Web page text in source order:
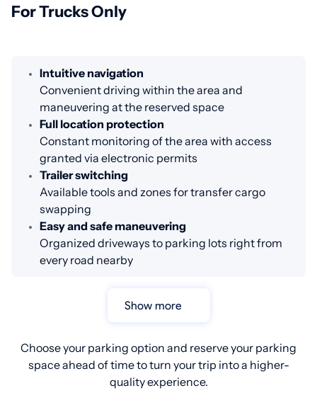
For Trucks Only
Intuitive navigation
Convenient driving within the area and
maneuvering at the reserved space
Full location protection
Constant monitoring of the area with access
granted via electronic permits
Trailer switching
Available tools and zones for transfer cargo
swapping
Easy and safe maneuvering
Organized driveways to parking lots right from
every road nearby
Show more
Choose your parking option and reserve your parking
space ahead of time to turn your trip into a higher-
quality experience.